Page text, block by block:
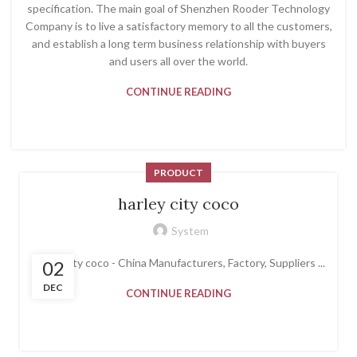
specification. The main goal of Shenzhen Rooder Technology
Company is to live a satisfactory memory to all the customers,
and establish a long term business relationship with buyers
and users all over the world.
CONTINUE READING
02
DEC
PRODUCT
harley city coco
System
harley city coco - China Manufacturers, Factory, Suppliers ...
CONTINUE READING